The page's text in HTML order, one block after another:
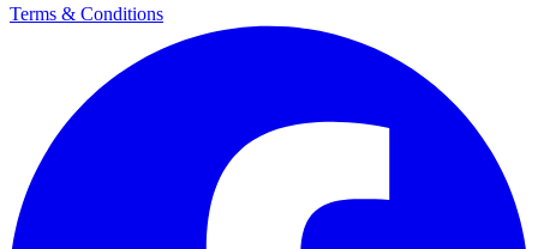
Terms & Conditions